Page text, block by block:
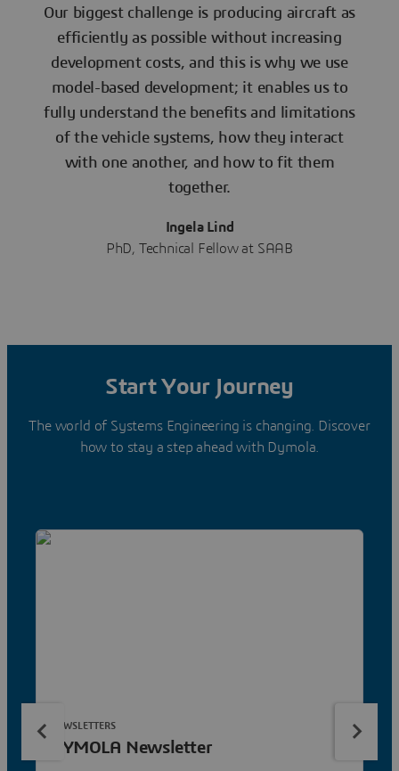
Our biggest challenge is producing aircraft as
efficiently as possible without increasing
development costs, and this is why we use
model-based development; it enables us to
fully understand the benefits and limitations
of the vehicle systems, how they interact
with one another, and how to fit them
together.
Ingela Lind
PhD, Technical Fellow at SAAB
Start Your Journey
The world of Systems Engineering is changing. Discover
how to stay a step ahead with Dymola.
DYMOLA Newsletter
NEWSLETTERS